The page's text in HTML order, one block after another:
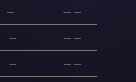
— — —
— — —
— — —